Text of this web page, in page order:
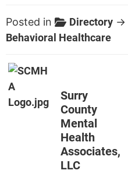
Posted in Directory →
Behavioral Healthcare
Surry
County
Mental
Health
Associates,
LLC